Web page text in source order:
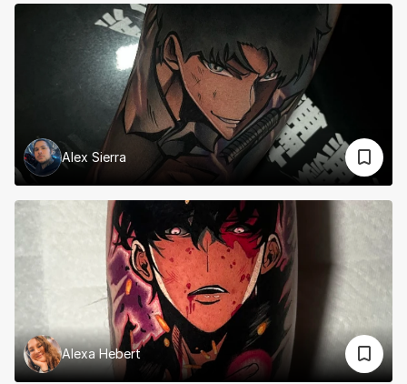
Alex Sierra
Alexa Hebert